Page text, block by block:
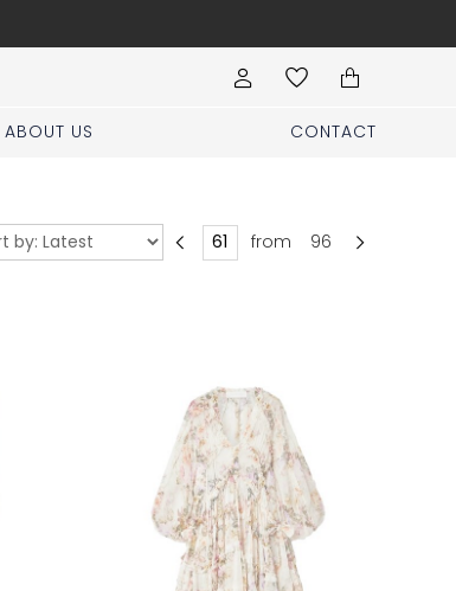
ABOUT US CONTACT
from 96